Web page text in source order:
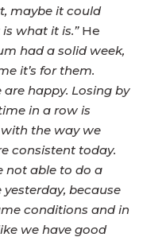
maybe it could
what it is.”He
had a solid week,
it’s for them.
happy. Losing by
in a row is
the way we
consistent today.
not able to do a
because
conditions and in
we have good